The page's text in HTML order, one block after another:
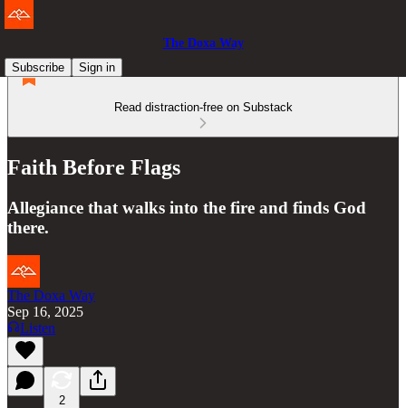
The Doxa Way
Subscribe
Sign in
Read distraction-free on Substack
Faith Before Flags
Allegiance that walks into the fire and finds God
there.
The Doxa Way
Sep 16, 2025
Listen
2